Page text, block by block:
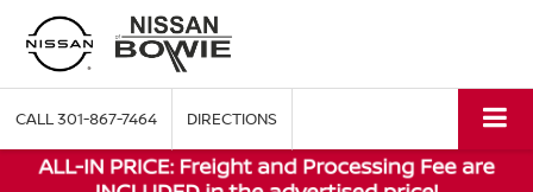
CALL301-867-7464 DIRECTIONS